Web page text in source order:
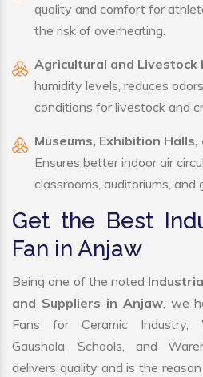
quality and comfort for
the risk of overheating.
Agricultural and Livestock
humidity levels, reduces
conditions for livestock and
Museums, Exhibition
Ensures better indoor air
classrooms, auditoriums, and
Get the Best
Fan in Anjaw
Being one of the noted
and Suppliers in Anjaw, we
Fans for Ceramic Industry,
Gaushala, Schools, and
delivers quality and is the